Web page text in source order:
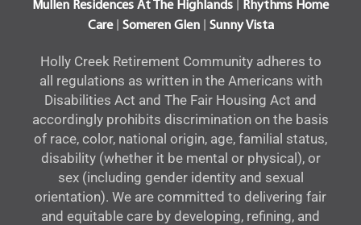
Mullen Residences At The Highlands | Rhythms Home
Care| Someren Glen| Sunny Vista
Holly Creek Retirement Community adheres to
all regulations as written in the Americans with
Disabilities Act and The Fair Housing Act and
accordingly prohibits discrimination on the basis
of race, color, national origin, age, familial status,
disability (whether it be mental or physical), or
sex (including gender identity and sexual
orientation). We are committed to delivering fair
and equitable care by developing, refining, and